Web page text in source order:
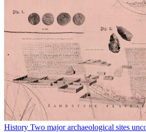
History Two major archaeological sites